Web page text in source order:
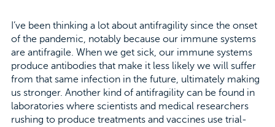
I’ve been thinking a lot about antifragility since the onset
of the pandemic, notably because our immune systems
are antifragile. When we get sick, our immune systems
produce antibodies that make it less likely we will suffer
from that same infection in the future, ultimately making
us stronger. Another kind of antifragility can be found in
laboratories where scientists and medical researchers
rushing to produce treatments and vaccines use trial-